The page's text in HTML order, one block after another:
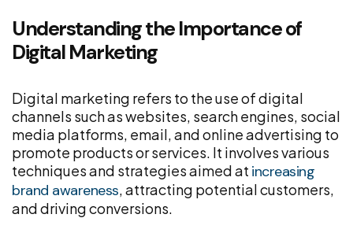
Understanding the Importance of
Digital Marketing
Digital marketing refers to the use of digital
channels such as websites, search engines, social
media platforms, email, and online advertising to
promote products or services. It involves various
techniques and strategies aimed at increasing
brand awareness, attracting potential customers,
and driving conversions.